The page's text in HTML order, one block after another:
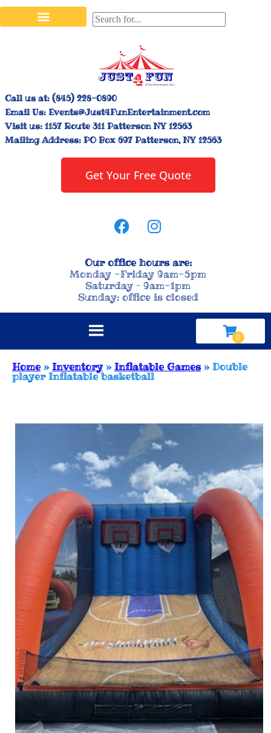
Call us at: (845) 228-0890
Email Us: Events@Just4FunEntertainment.com
Visit us: 1157 Route 311 Patterson NY 12563
Mailing Address: PO Box 697 Patterson, NY 12563
Get Your Free Quote
Our office hours are:
Monday -Friday 9am-5pm
Saturday – 9am-1pm
Sunday: office is closed
Home »Inventory»Inflatable Games»Double
player Inflatable basketball